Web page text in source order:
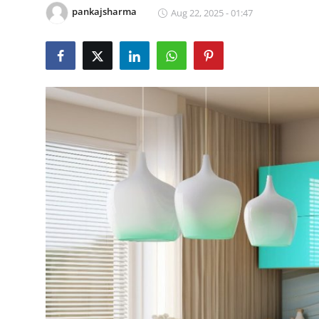
Submit Press Release
Guest Posting
Crypto
Business
Finance
Real Estate
General
pankajsharma Aug 22, 2025 - 01:47